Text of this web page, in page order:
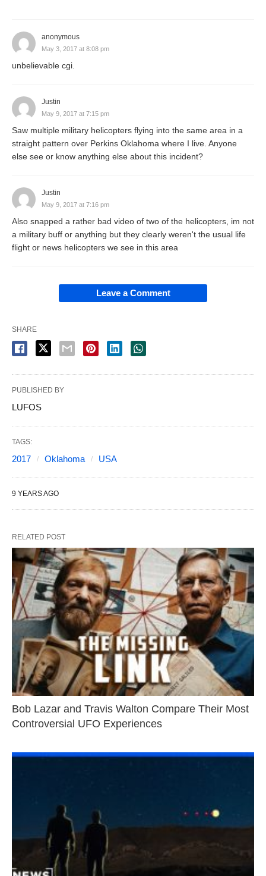
anonymous
May 3, 2017 at 8:08 pm
unbelievable cgi.
Justin
May 9, 2017 at 7:15 pm
Saw multiple military helicopters flying into the same area in a
straight pattern over Perkins Oklahoma where I live. Anyone
else see or know anything else about this incident?
Justin
May 9, 2017 at 7:16 pm
Also snapped a rather bad video of two of the helicopters, im not
a military buff or anything but they clearly weren't the usual life
flight or news helicopters we see in this area
Leave a Comment
SHARE
PUBLISHED BY
LUFOS
TAGS:
2017 Oklahoma USA
9 YEARS AGO
RELATED POST
Bob Lazar and Travis Walton Compare Their Most
Controversial UFO Experiences